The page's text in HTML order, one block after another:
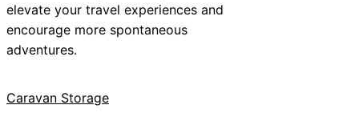
elevate your travel experiences and
encourage more spontaneous
adventures.
Caravan Storage